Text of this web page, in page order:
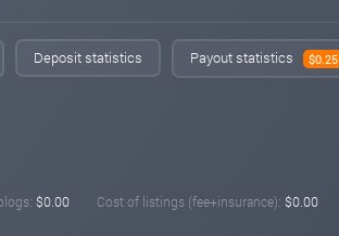
Deposit statistics Payout statistics $0.25
$0.00 Cost of listings (fee+insurance): $0.00